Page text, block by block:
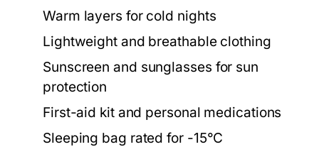
Warm layers for cold nights
Lightweight and breathable clothing
Sunscreen and sunglasses for sun
protection
First-aid kit and personal medications
Sleeping bag rated for -15°C